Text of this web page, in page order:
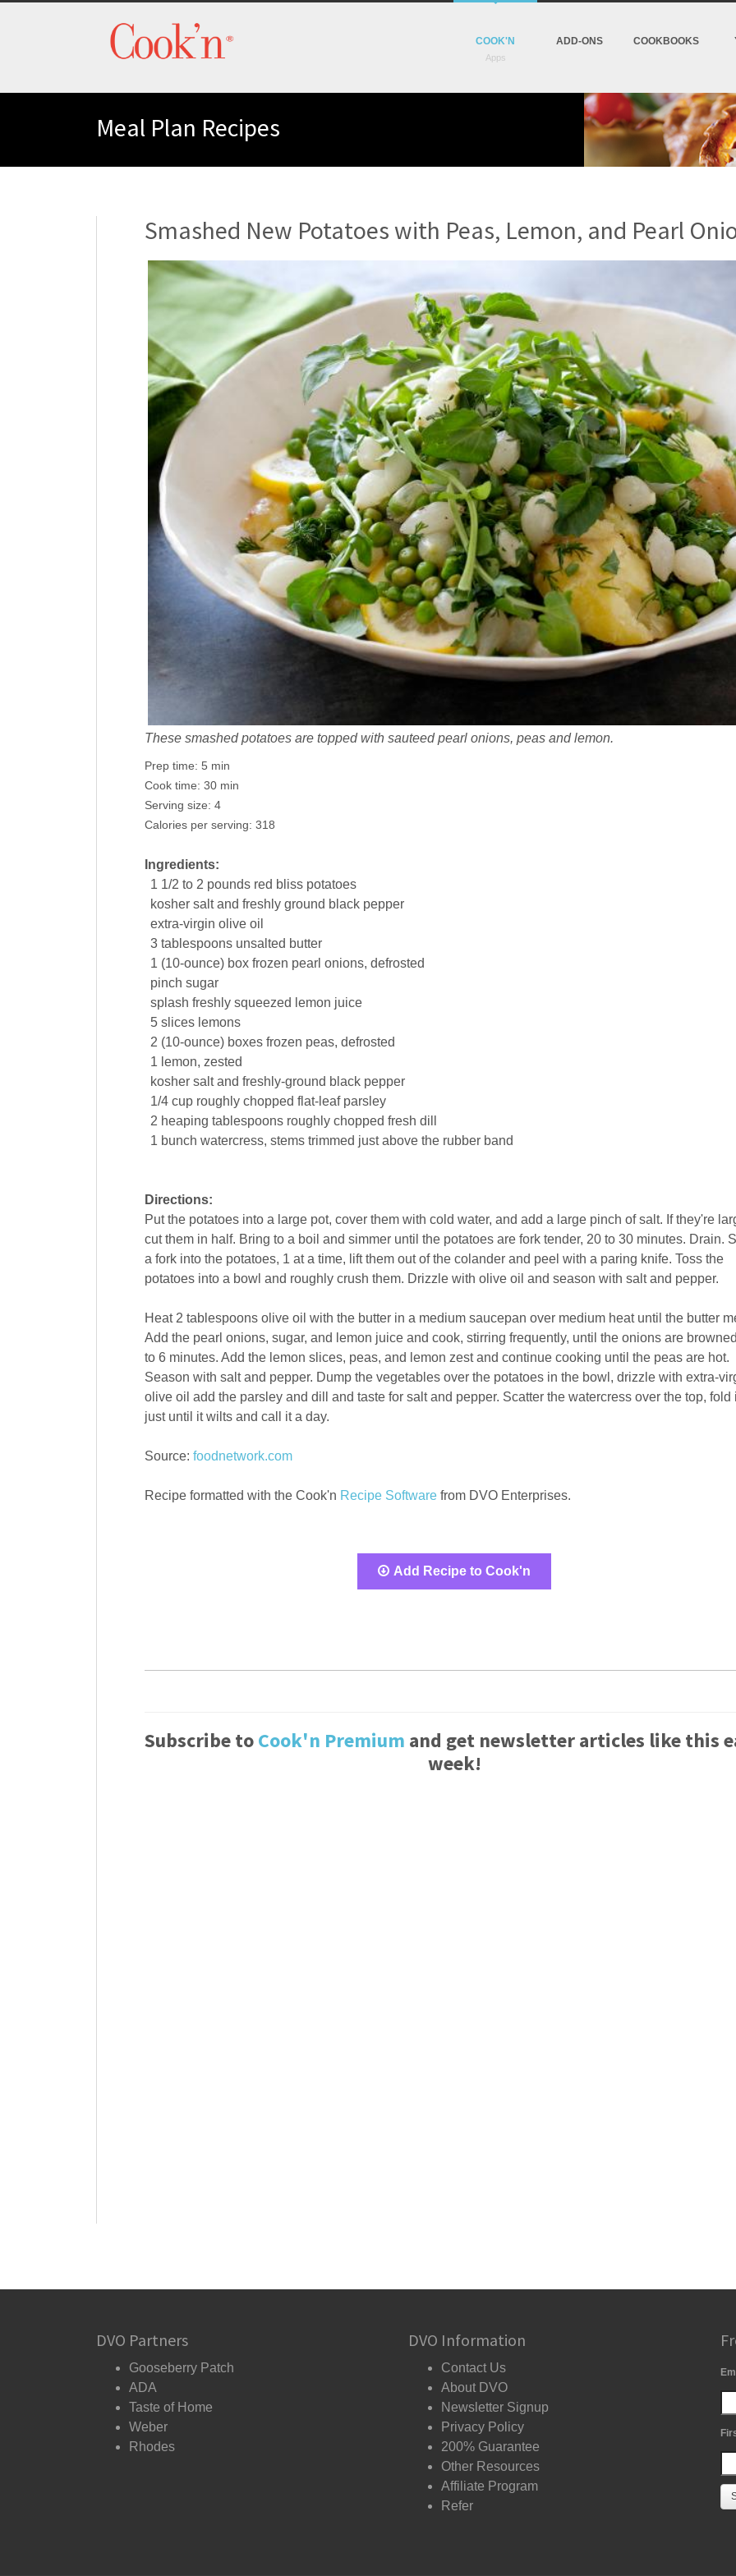
COOK'N ADD-ONS COOKBOOKS
Meal Plan Recipes
Smashed New Potatoes with Peas, Lemon, and Pearl
These smashed potatoes are topped with sauteed pearl onions, peas and lemon.
Prep time: 5 min
Cook time: 30 min
Serving size: 4
Calories per serving: 318
Ingredients:
1 1/2 to 2 pounds red bliss potatoes
kosher salt and freshly ground black pepper
extra-virgin olive oil
3 tablespoons unsalted butter
1 (10-ounce) box frozen pearl onions, defrosted
pinch sugar
splash freshly squeezed lemon juice
5 slices lemons
2 (10-ounce) boxes frozen peas, defrosted
1 lemon, zested
kosher salt and freshly-ground black pepper
1/4 cup roughly chopped flat-leaf parsley
2 heaping tablespoons roughly chopped fresh dill
1 bunch watercress, stems trimmed just above the rubber band
Directions:
Put the potatoes into a large pot, cover them with cold water, and add a large pinch of salt. If they're
cut them in half. Bring to a boil and simmer until the potatoes are fork tender, 20 to 30 minutes. Drain.
a fork into the potatoes, 1 at a time, lift them out of the colander and peel with a paring knife. Toss the
potatoes into a bowl and roughly crush them. Drizzle with olive oil and season with salt and pepper.
Heat 2 tablespoons olive oil with the butter in a medium saucepan over medium heat until the butter
Add the pearl onions, sugar, and lemon juice and cook, stirring frequently, until the onions are
to 6 minutes. Add the lemon slices, peas, and lemon zest and continue cooking until the peas are hot.
Season with salt and pepper. Dump the vegetables over the potatoes in the bowl, drizzle with extra-
olive oil add the parsley and dill and taste for salt and pepper. Scatter the watercress over the top, fold
just until it wilts and call it a day.
Source: foodnetwork.com
Recipe formatted with the Cook'n Recipe Softwarefrom DVO Enterprises.
Add Recipe to Cook'n
Subscribe toCook'n Premium and get newsletter articles like this
week!
DVO Partners
Gooseberry Patch
ADA
Taste of Home
Weber
Rhodes
DVO Information
Contact Us
About DVO
Newsletter Signup
Privacy Policy
200% Guarantee
Other Resources
Affiliate Program
Refer